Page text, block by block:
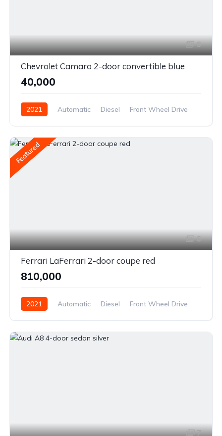
6
Chevrolet Camaro 2-door convertible blue
₹40,000
2021 Automatic Diesel Front Wheel Drive
Featured
6
Ferrari LaFerrari 2-door coupe red
₹810,000
2021 Automatic Diesel Front Wheel Drive
7